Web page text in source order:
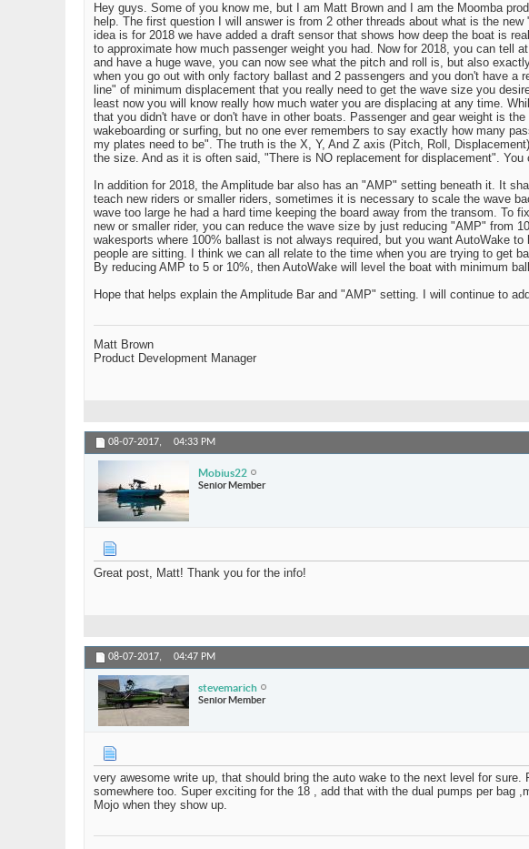
Hey guys. Some of you know me, but I am Matt Brown and I am the Moomba
help. The first question I will answer is from 2 other threads about what is the
idea is for 2018 we have added a draft sensor that shows how deep the boat is
to approximate how much passenger weight you had. Now for 2018, you can tell
and have a huge wave, you can now see what the pitch and roll is, but also
when you go out with only factory ballast and 2 passengers and you don't have
line" of minimum displacement that you really need to get the wave size you
least now you will know really how much water you are displacing at any time.
that you didn't have or don't have in other boats. Passenger and gear weight is
wakeboarding or surfing, but no one ever remembers to say exactly how many
my plates need to be". The truth is the X, Y, And Z axis (Pitch, Roll,
the size. And as it is often said, "There is NO replacement for displacement".
In addition for 2018, the Amplitude bar also has an "AMP" setting beneath it. It
teach new riders or smaller riders, sometimes it is necessary to scale the wave
wave too large he had a hard time keeping the board away from the transom.
new or smaller rider, you can reduce the wave size by just reducing "AMP" from
wakesports where 100% ballast is not always required, but you want AutoWake
people are sitting. I think we can all relate to the time when you are trying to get
By reducing AMP to 5 or 10%, then AutoWake will level the boat with minimum
Hope that helps explain the Amplitude Bar and "AMP" setting. I will continue to
Matt Brown
Product Development Manager
08-07-2017, 04:33 PM
Mobius22
Senior Member
Great post, Matt! Thank you for the info!
08-07-2017, 04:47 PM
stevemarich
Senior Member
very awesome write up, that should bring the auto wake to the next level for
somewhere too. Super exciting for the 18 , add that with the dual pumps per
Mojo when they show up.